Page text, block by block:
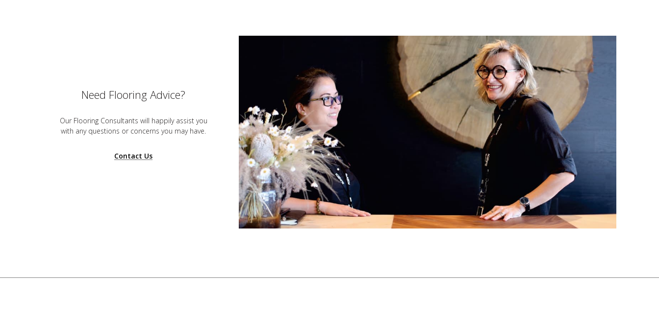
Need Flooring Advice?
Our Flooring Consultants will happily assist you
with any questions or concerns you may have.
Contact Us